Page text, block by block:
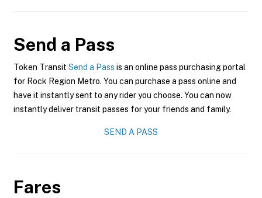
Send a Pass
Token Transit Send a Pass is an online pass purchasing portal
for Rock Region Metro. You can purchase a pass online and
have it instantly sent to any rider you choose. You can now
instantly deliver transit passes for your friends and family.
SEND A PASS
Fares